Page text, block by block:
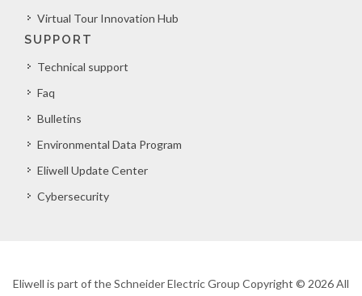
Virtual Tour Innovation Hub
SUPPORT
Technical support
Faq
Bulletins
Environmental Data Program
Eliwell Update Center
Cybersecurity
Eliwell is part of the Schneider Electric Group Copyright © 2026 All